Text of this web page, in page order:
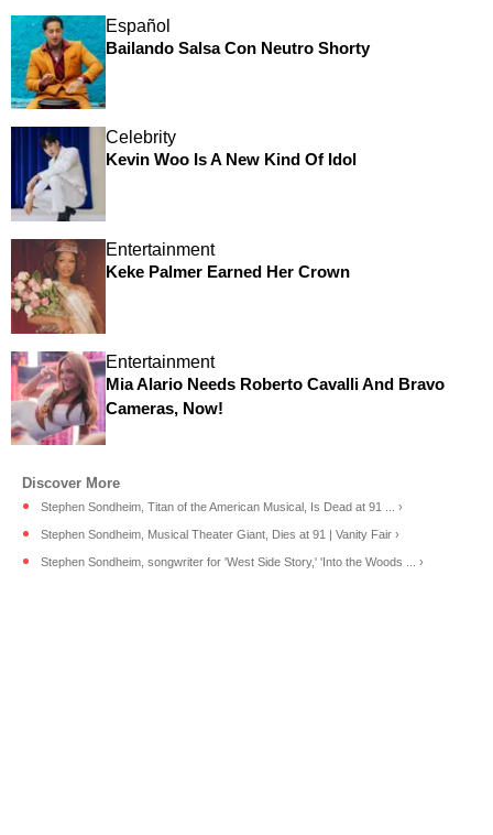
Español
Bailando Salsa Con Neutro Shorty
Celebrity
Kevin Woo Is A New Kind Of Idol
Entertainment
Keke Palmer Earned Her Crown
Entertainment
Mia Alario Needs Roberto Cavalli And Bravo
Cameras, Now!
Stephen Sondheim, Titan of the American Musical, Is Dead at 91 ... ›
Stephen Sondheim, Musical Theater Giant, Dies at 91 | Vanity Fair ›
Stephen Sondheim, songwriter for 'West Side Story,' 'Into the Woods ... ›